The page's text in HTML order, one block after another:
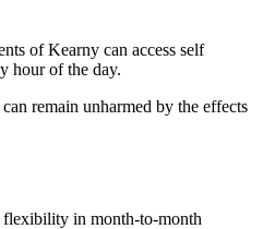
of Kearny can access self
hour of the day.
remain unharmed by the effects
flexibility in month-to-month